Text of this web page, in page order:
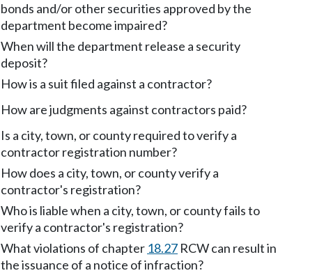
bonds and/or other securities approved by the
department become impaired?
When will the department release a security
deposit?
How is a suit filed against a contractor?
How are judgments against contractors paid?
Is a city, town, or county required to verify a
contractor registration number?
How does a city, town, or county verify a
contractor's registration?
Who is liable when a city, town, or county fails to
verify a contractor's registration?
What violations of chapter 18.27 RCW can result in
the issuance of a notice of infraction?